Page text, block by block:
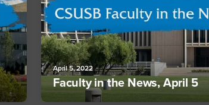
April 5, 2022
Faculty in the News, April 5